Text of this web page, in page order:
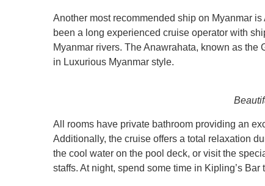
Another most recommended ship on Myanmar
been a long experienced cruise operator with
Myanmar rivers. The Anawrahata, known as
in Luxurious Myanmar style.
All rooms have private bathroom providing an
Additionally, the cruise offers a total relaxation
the cool water on the pool deck, or visit the
staffs. At night, spend some time in Kipling’s